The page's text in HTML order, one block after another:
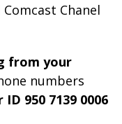
Chanel
from your
numbers
ID 950 7139 0006